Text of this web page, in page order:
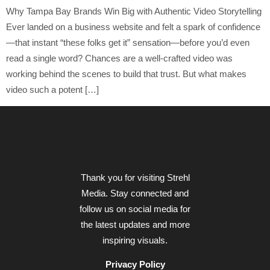
Why Tampa Bay Brands Win Big with Authentic Video Storytelling
Ever landed on a business website and felt a spark of confidence
—that instant “these folks get it” sensation—before you’d even
read a single word? Chances are a well-crafted video was
working behind the scenes to build that trust. But what makes
video such a potent […]
Thank you for visiting Strehl
Media. Stay connected and
follow us on social media for
the latest updates and more
inspiring visuals.
Privacy Policy